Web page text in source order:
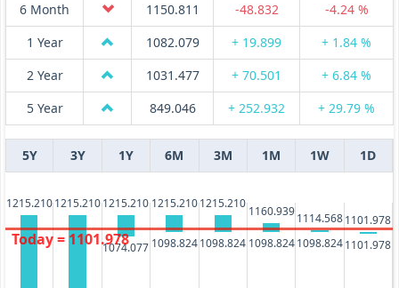
6 Month
1150.811 -48.832
-4.24 %
1 Year
1082.079 + 19.899
+ 1.84 %
2 Year
1031.477 + 70.501
+ 6.84 %
5 Year
849.046 + 252.932 + 29.79 %
5Y 3Y 1Y 6M 3M 1M 1W 1D
1215.2101215.2101215.210
1074.077
1215.210
1098.824
1215.210
1098.824
1160.939
1098.824
1114.568
1098.824
1101.978
1101.978
Today = 1101.978